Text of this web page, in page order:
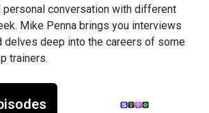
personal conversation with different
Mike Penna brings you interviews
delves deep into the careers of some
trainers.